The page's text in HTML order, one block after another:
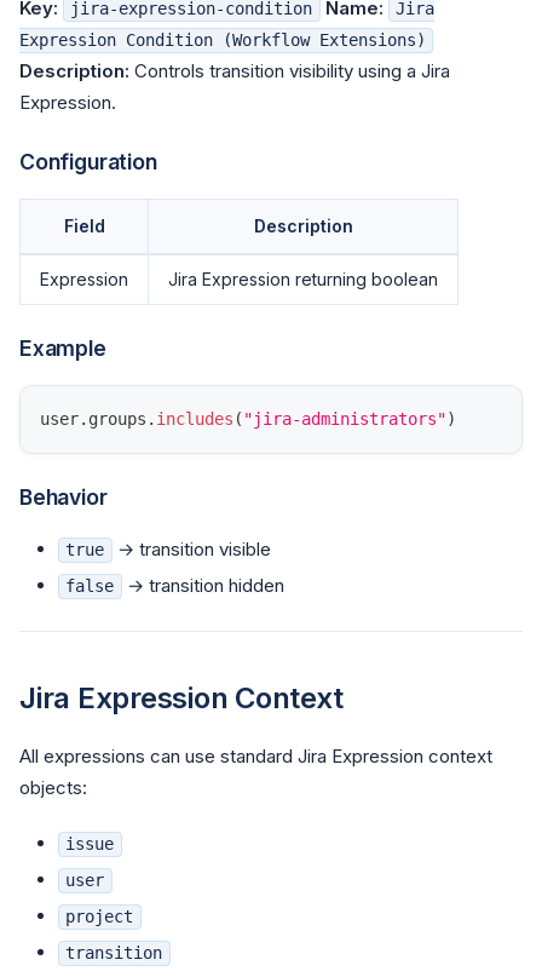
Key: jira-expression-condition Name:
Jira
Expression Condition (Workflow Extensions)
Description: Controls transition visibility using a Jira
Expression.
Configuration
Field Description
Expression Jira Expression returning boolean
Example
user. groups . includes ( "jira-administrators")
Behavior
true → transition visible
false → transition hidden
Jira Expression Context
All expressions can use standard Jira Expression context
objects:
issue
user
project
transition